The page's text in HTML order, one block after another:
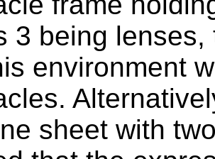
3 being
environment
sheet with